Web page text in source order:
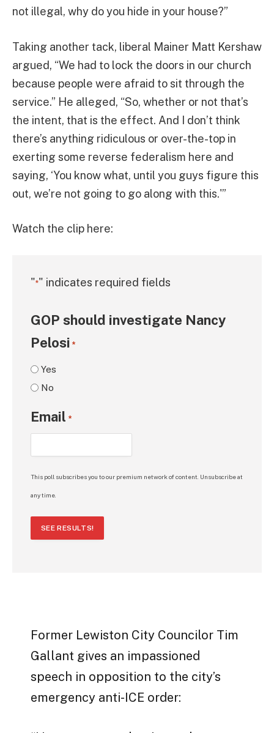
not illegal, why do you hide in your house?”
Taking another tack, liberal Mainer Matt Kershaw
argued, “We had to lock the doors in our church
because people were afraid to sit through the
service.” He alleged, “So, whether or not that’s
the intent, that is the effect. And I don’t think
there’s anything ridiculous or over-the-top in
exerting some reverse federalism here and
saying, ‘You know what, until you guys figure this
out, we’re not going to go along with this.'”
Watch the clip here:
"*" indicates required fields
GOP should investigate Nancy
Pelosi *
Yes
No
Email *
This poll subscribes you to our premium network of content. Unsubscribe at
any time.
SEE RESULTS!
Former Lewiston City Councilor Tim
Gallant gives an impassioned
speech in opposition to the city’s
emergency anti-ICE order: